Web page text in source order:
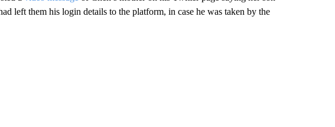
left them his login details to the platform, in case he was taken by the